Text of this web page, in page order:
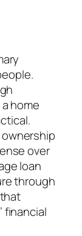
home
over
loan
through
financial